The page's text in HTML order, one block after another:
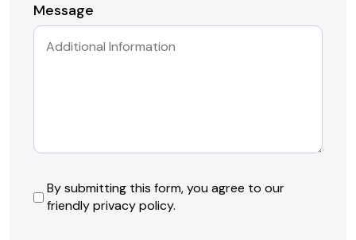
Message
By
submitting
By submitting this form, you agree to our
friendly privacy policy.